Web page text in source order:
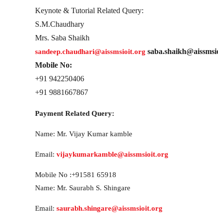
Keynote & Tutorial Related Query:
S.M.Chaudhary
Mrs. Saba Shaikh
sandeep.chaudhari@aissmsioit.org
Mobile No:
+91 942250406
+91 9881667867
Payment Related Query:
Name: Mr. Vijay Kumar kamble
Email: vijaykumarkamble@aissmsioit.org
Mobile No :+91581 65918
Name: Mr. Saurabh S. Shingare
Email: saurabh.shingare@aissmsioit.org